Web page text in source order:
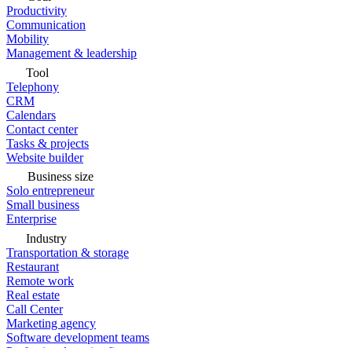
Productivity
Communication
Mobility
Management & leadership
Tool
Telephony
CRM
Calendars
Contact center
Tasks & projects
Website builder
Business size
Solo entrepreneur
Small business
Enterprise
Industry
Transportation & storage
Restaurant
Remote work
Real estate
Call Center
Marketing agency
Software development teams